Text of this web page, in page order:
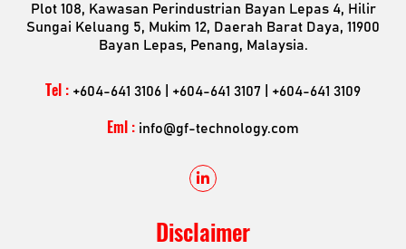
Plot 108, Kawasan Perindustrian Bayan Lepas 4, Hilir
Sungai Keluang 5, Mukim 12, Daerah Barat Daya, 11900
Bayan Lepas, Penang, Malaysia.
Tel : +604-641 3106 | +604-641 3107 | +604-641 3109
Eml : info@gf-technology.com
Disclaimer